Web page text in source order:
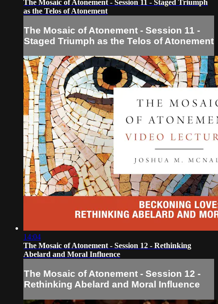
The Mosaic of Atonement - Session 11 - Staged Triumph
as the Telos of Atonement
The Mosaic of Atonement - Session 11 -
Staged Triumph as the Telos of Atonement
14:04
The Mosaic of Atonement - Session 12 - Rethinking
Abelard and Moral Influence
The Mosaic of Atonement - Session 12 -
Rethinking Abelard and Moral Influence